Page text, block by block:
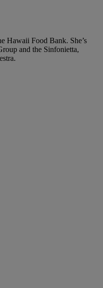
Hawaii Food Bank. She’s
and the Sinfonietta,